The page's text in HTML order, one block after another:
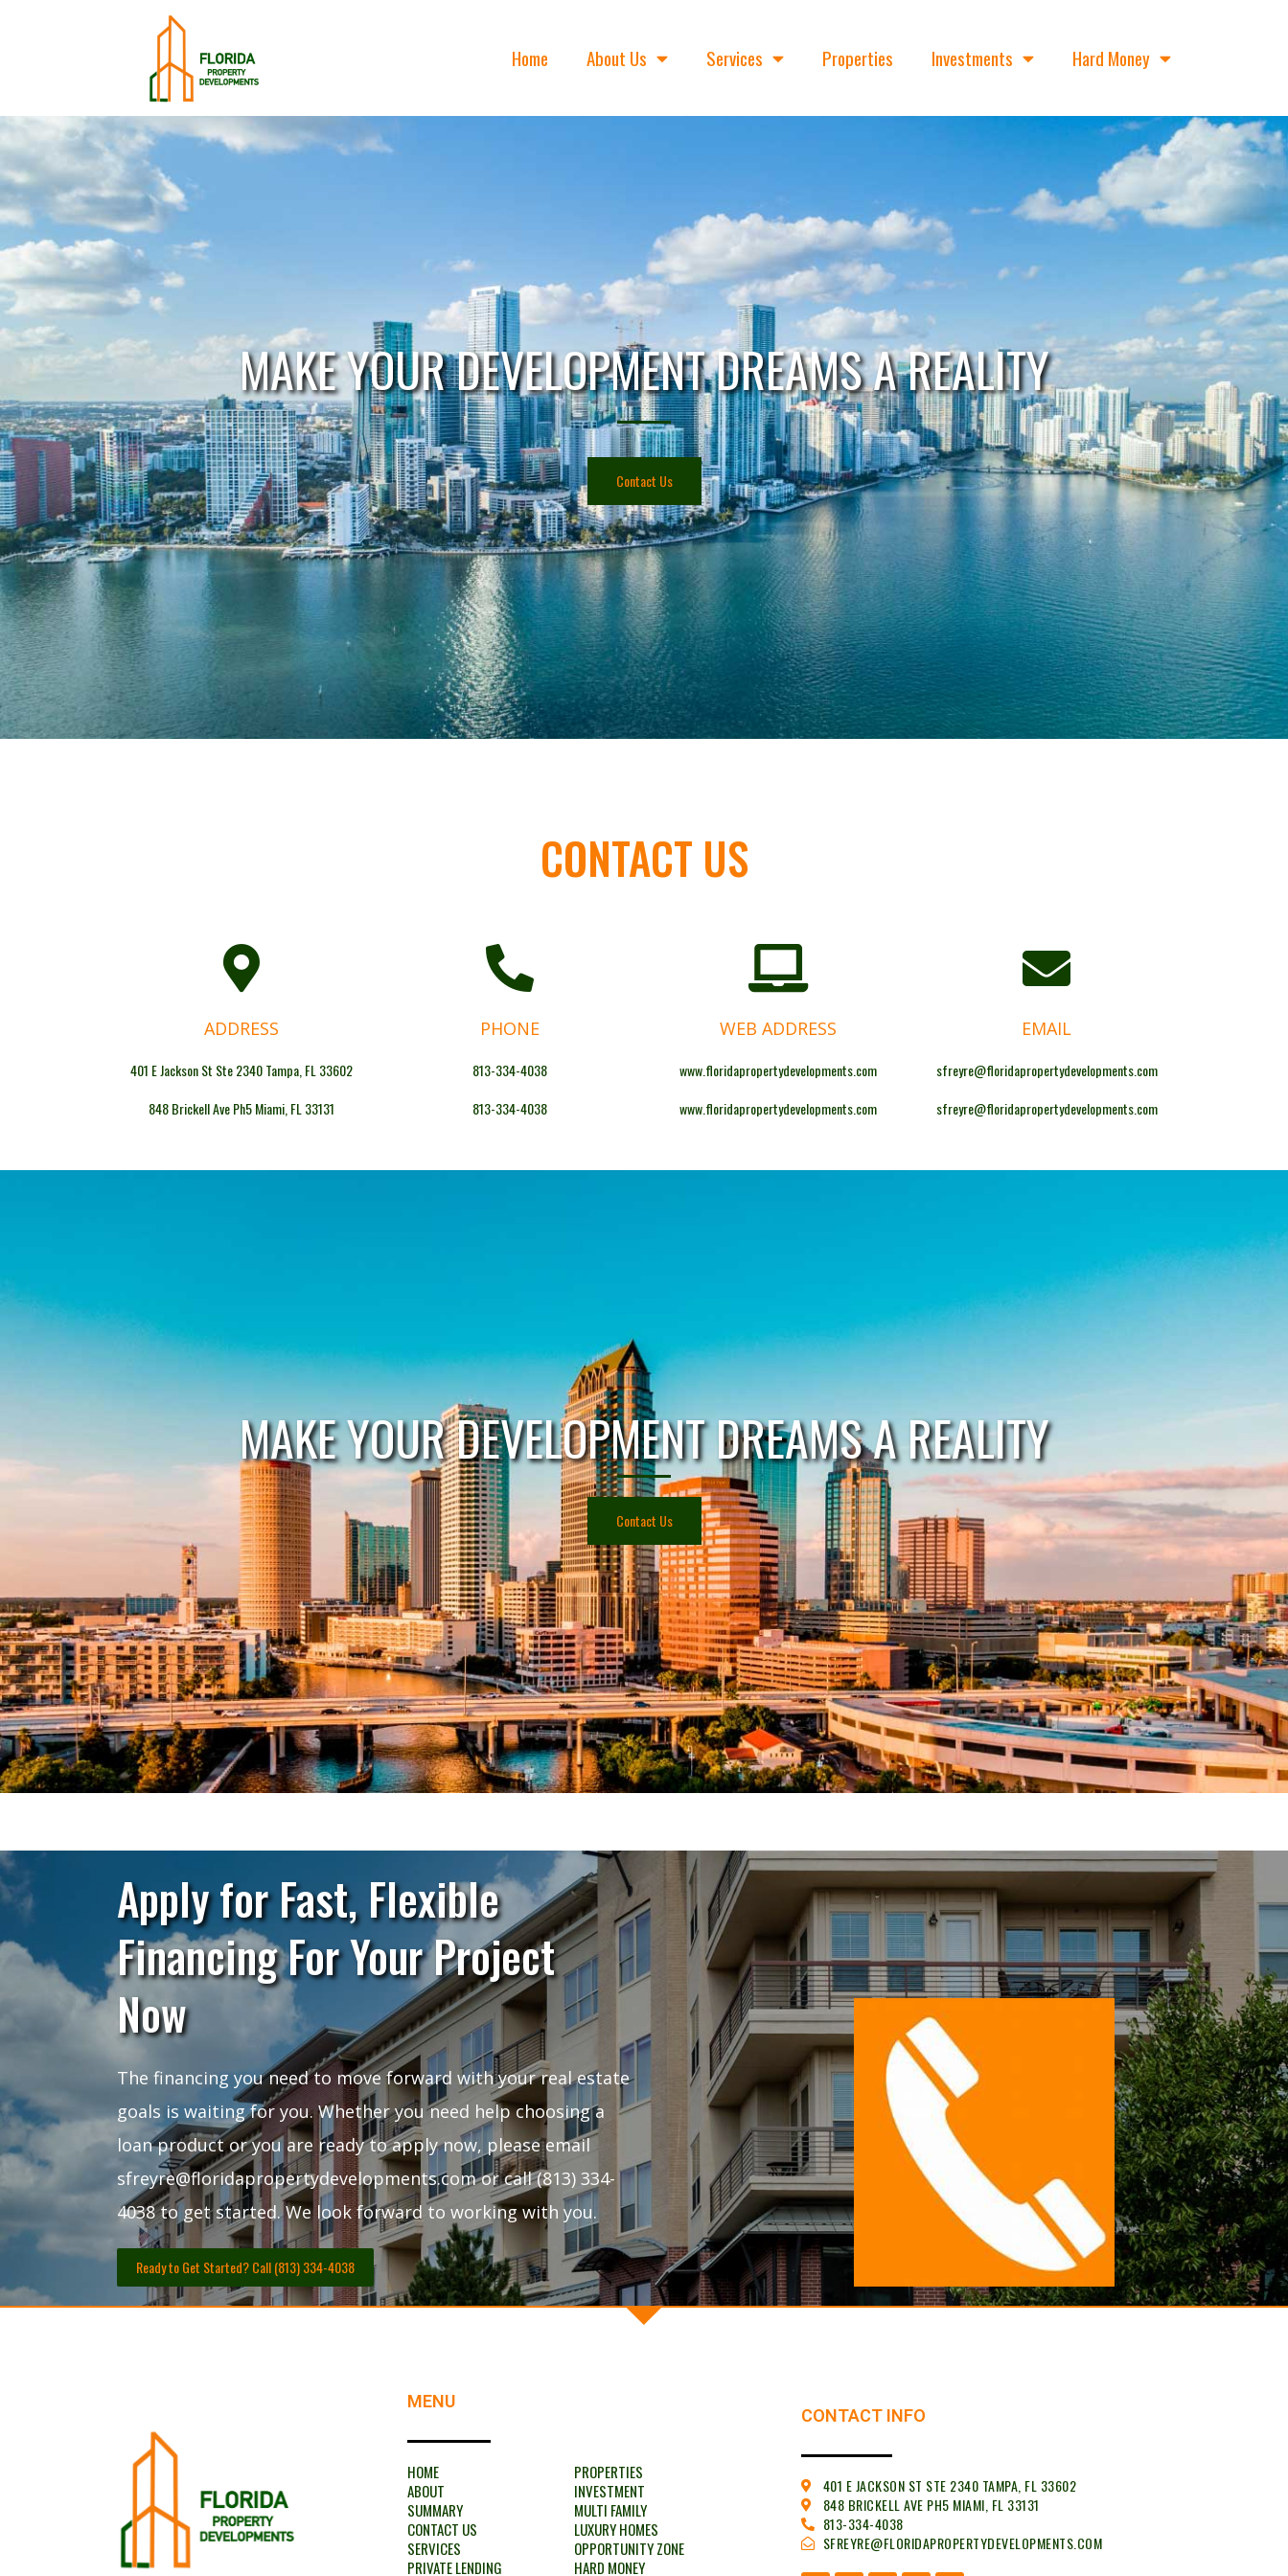
Home About Us Services Properties Investments Hard Money
MAKE YOUR DEVELOPMENT DREAMS A REALITY
Contact Us
CONTACT US
ADDRESS
401 E Jackson St Ste 2340 Tampa, FL 33602
PHONE
813-334-4038
WEB ADDRESS
www.floridapropertydevelopments.com
EMAIL
sfreyre@floridapropertydevelopments.com
848 Brickell Ave Ph5 Miami, FL 33131
813-334-4038 www.floridapropertydevelopments.com sfreyre@floridapropertydevelopments.com
MAKE YOUR DEVELOPMENT DREAMS A REALITY
Contact Us
Apply for Fast, Flexible
Financing For Your Project
Now
The financing you need to move forward with your real estate
goals is waiting for you. Whether you need help choosing a
loan product or you are ready to apply now, please email
sfreyre@floridapropertydevelopments.com or call (813) 334-
4038 to get started. We look forward to working with you.
Ready to Get Started? Call (813) 334-4038
MENU
HOME
ABOUT
SUMMARY
CONTACT US
SERVICES
PRIVATE LENDING
PROPERTIES
INVESTMENT
MULTI FAMILY
LUXURY HOMES
OPPORTUNITY ZONE
HARD MONEY
CONTACT INFO
401 E JACKSON ST STE 2340 TAMPA, FL 33602
848 BRICKELL AVE PH5 MIAMI, FL 33131
813-334-4038
SFREYRE@FLORIDAPROPERTYDEVELOPMENTS.COM